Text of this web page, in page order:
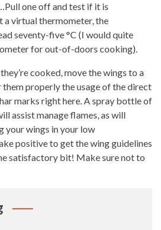
one off and test if it is
a virtual thermometer, the
seventy-five °C (I would quite
for out-of-doors cooking).
cooked, move the wings to a
properly the usage of the direct
marks right here. A spray bottle of
assist manage flames, as will
your wings in your low
positive to get the wing guidelines
satisfactory bit! Make sure not to